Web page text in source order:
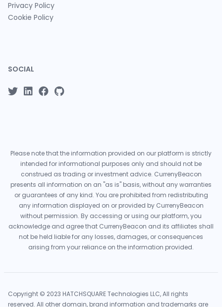
Privacy Policy
Cookie Policy
SOCIAL
Please note that the information provided on our platform is strictly
intended for informational purposes only and should not be
construed as trading or investment advice. CurrenyBeacon
presents all information on an "as is" basis, without any warranties
or guarantees of any kind. You are prohibited from redistributing
any information displayed on or provided by CurrenyBeacon
without permission. By accessing or using our platform, you
acknowledge and agree that CurrenyBeacon and its affiliates shall
not be held liable for any losses, damages, or consequences
arising from your reliance on the information provided.
Copyright © 2023 HATCHSQUARE Technologies LLC, All rights
reserved. All other domain, brand information and trademarks are